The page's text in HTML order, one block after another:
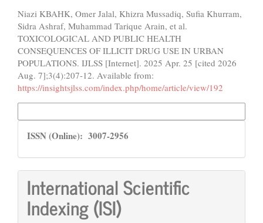
Niazi KBAHK, Omer Jalal, Khizra Mussadiq, Sufia Khurram,
Sidra Ashraf, Muhammad Tarique Arain, et al.
TOXICOLOGICAL AND PUBLIC HEALTH
CONSEQUENCES OF ILLICIT DRUG USE IN URBAN
POPULATIONS. IJLSS [Internet]. 2025 Apr. 25 [cited 2026
Aug. 7];3(4):207-12. Available from:
https://insightsjlss.com/index.php/home/article/view/192
ISSN
ISSN (Online): 3007-2956
International Scientific
Indexing (ISI)